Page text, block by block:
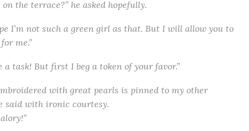
the terrace?” he asked hopefully.
I’m not such a green girl as that. But I will allow you to
me.”
a task! But first I beg a token of your favor.”
with great pearls is pinned to my other
said with ironic courtesy.